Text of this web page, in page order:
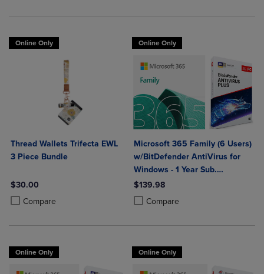
Online Only
Thread Wallets Trifecta EWL
3 Piece Bundle
$30.00
Compare
Product added, Select 2 to 4 Products to Compare, Items added for
Product removed, Select 2 to 4 Products to Compare, Items added
Online Only
Microsoft 365 Family (6 Users)
w/BitDefender AntiVirus for
Windows - 1 Year Sub.
(Download)
$139.98
Compare
Product added, Select 2 to 4
Product removed, Select 2 to 4
Online Only Online Only